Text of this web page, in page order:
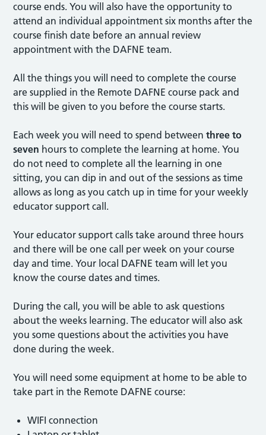
course ends. You will also have the opportunity to
attend an individual appointment six months after the
course finish date before an annual review
appointment with the DAFNE team.
All the things you will need to complete the course
are supplied in the Remote DAFNE course pack and
this will be given to you before the course starts.
Each week you will need to spend betweenthree to
seven hours to complete the learning at home. You
do not need to complete all the learning in one
sitting, you can dip in and out of the sessions as time
allows as long as you catch up in time for your weekly
educator support call.
Your educator support calls take around three hours
and there will be one call per week on your course
day and time. Your local DAFNE team will let you
know the course dates and times.
During the call, you will be able to ask questions
about the weeks learning. The educator will also ask
you some questions about the activities you have
done during the week.
You will need some equipment at home to be able to
take part in the Remote DAFNE course:
WIFI connection